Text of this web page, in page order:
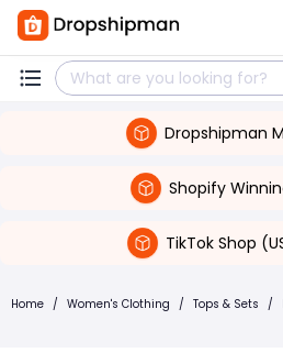
Dropshipman
Shopify
TikTok Shop
Home / Women's Clothing / Tops & Sets /